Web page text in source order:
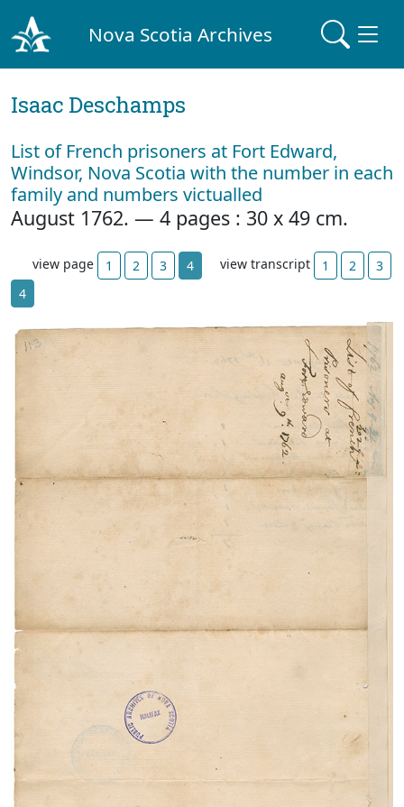
Nova Scotia Archives
Isaac Deschamps
List of French prisoners at Fort Edward,
Windsor, Nova Scotia with the number in each
family and numbers victualled
August 1762. — 4 pages : 30 x 49 cm.
view page 1 2 3 4 view transcript 1 2
3
4